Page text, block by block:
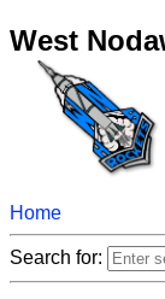
West
Home
Search for: